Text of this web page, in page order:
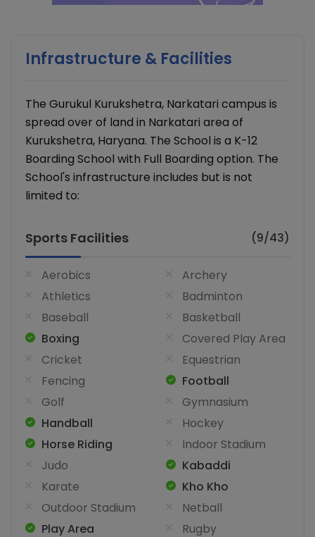
Infrastructure & Facilities
The Gurukul Kurukshetra, Narkatari campus is
spread over of land in Narkatari area of
Kurukshetra, Haryana. The School is a K-12
Boarding School with Full Boarding option. The
School's infrastructure includes but is not
limited to:
Sports Facilities (9/43)
Aerobics
Archery
Athletics
Badminton
Baseball
Basketball
Boxing
Covered Play Area
Cricket
Equestrian
Fencing
Football
Golf
Gymnasium
Handball
Hockey
Horse Riding
Indoor Stadium
Judo
Kabaddi
Karate
Kho Kho
Outdoor Stadium
Netball
Play Area
Rugby